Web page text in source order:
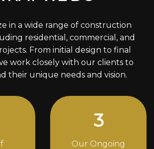
in a wide range of construction
residential, commercial, and
From initial design to final
work closely with our clients to
their unique needs and vision.
4
Our Ongoing